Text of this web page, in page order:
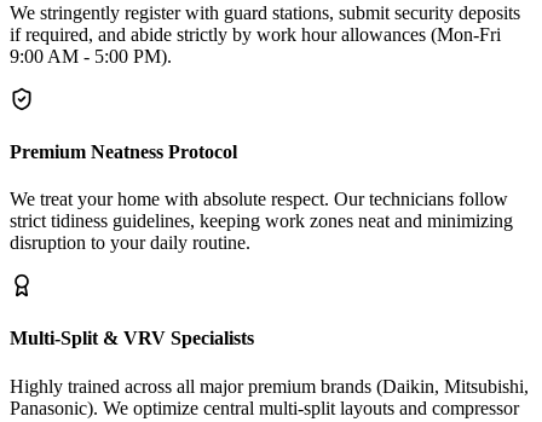
We stringently register with guard stations, submit security deposits
if required, and abide strictly by work hour allowances (Mon-Fri
9:00 AM - 5:00 PM).
Premium Neatness Protocol
We treat your home with absolute respect. Our technicians follow
strict tidiness guidelines, keeping work zones neat and minimizing
disruption to your daily routine.
Multi-Split & VRV Specialists
Highly trained across all major premium brands (Daikin, Mitsubishi,
Panasonic). We optimize central multi-split layouts and compressor